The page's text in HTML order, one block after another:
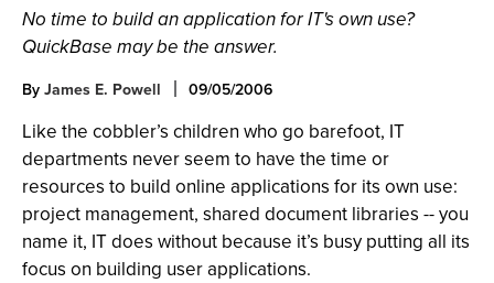
No time to build an application for IT's own use?
QuickBase may be the answer.
By James E. Powell 09/05/2006
Like the cobbler’s children who go barefoot, IT
departments never seem to have the time or
resources to build online applications for its own use:
project management, shared document libraries -- you
name it, IT does without because it’s busy putting all its
focus on building user applications.